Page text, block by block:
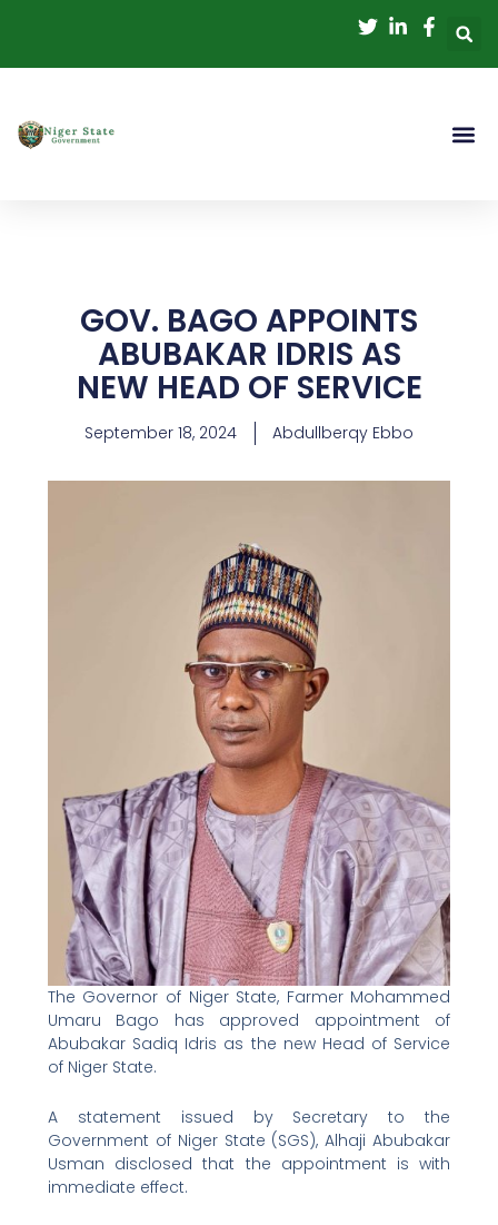
content
GOV. BAGO APPOINTS
ABUBAKAR IDRIS AS
NEW HEAD OF SERVICE
September 18, 2024 Abdullberqy Ebbo
The Governor of Niger State, Farmer Mohammed
Umaru Bago has approved appointment of
Abubakar Sadiq Idris as the new Head of Service
of Niger State.
A statement issued by Secretary to the
Government of Niger State (SGS), Alhaji Abubakar
Usman disclosed that the appointment is with
immediate effect.